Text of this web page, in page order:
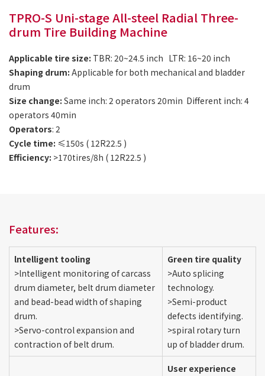
TPRO-S Uni-stage All-steel Radial Three-
drum Tire Building Machine
Applicable tire size: TBR: 20~24.5 inch LTR: 16~20 inch
Shaping drum: Applicable for both mechanical and bladder
drum
Size change: Same inch: 2 operators 20min Different inch: 4
operators 40min
Operators: 2
Cycle time: ≤150s ( 12R22.5 )
Efficiency: >170tires/8h ( 12R22.5 )
Features:
lntelligent tooling
>lntelligent monitoring of carcass
drum diameter, belt drum diameter
and bead-bead width of shaping
drum.
>Servo-control expansion and
contraction of belt drum.
Green tire quality
>Auto splicing
technology.
>Semi-product
defects identifying.
>spiral rotary turn
up of bladder drum.
User experience